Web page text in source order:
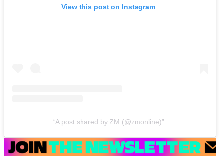
View this post on Instagram
A post shared by ZM (@zmonline)